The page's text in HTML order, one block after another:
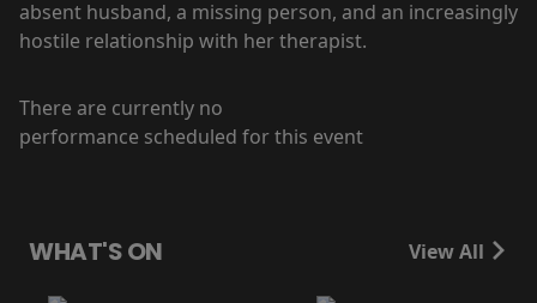
absent husband, a missing person, and an increasingly
hostile relationship with her therapist.
There are currently no
performance scheduled for this event
WHAT'S ON View All